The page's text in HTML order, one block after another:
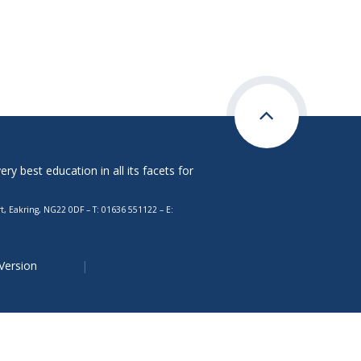
best education in all its facets for
NG22 0DF – T: 01636 551122 – E: